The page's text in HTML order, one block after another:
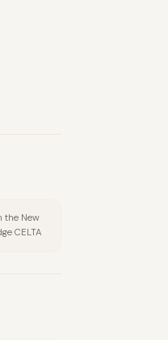
the New
CELTA